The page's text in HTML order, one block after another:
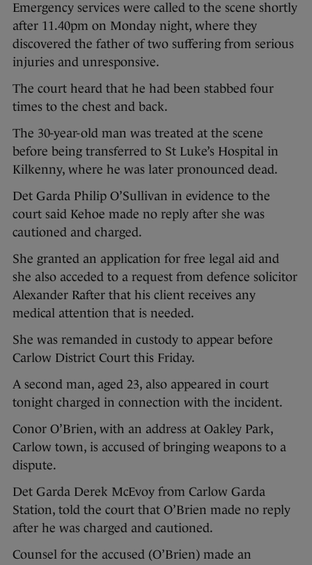
Emergency services were called to the scene shortly
after 11.40pm on Monday night, where they
discovered the father of two suffering from serious
injuries and unresponsive.
The court heard that he had been stabbed four
times to the chest and back.
The 30-year-old man was treated at the scene
before being transferred to St Luke’s Hospital in
Kilkenny, where he was later pronounced dead.
Det Garda Philip O’Sullivan in evidence to the
court said Kehoe made no reply after she was
cautioned and charged.
She granted an application for free legal aid and
she also acceded to a request from defence solicitor
Alexander Rafter that his client receives any
medical attention that is needed.
She was remanded in custody to appear before
Carlow District Court this Friday.
A second man, aged 23, also appeared in court
tonight charged in connection with the incident.
Conor O’Brien, with an address at Oakley Park,
Carlow town, is accused of bringing weapons to a
dispute.
Det Garda Derek McEvoy from Carlow Garda
Station, told the court that O’Brien made no reply
after he was charged and cautioned.
Counsel for the accused (O’Brien) made an